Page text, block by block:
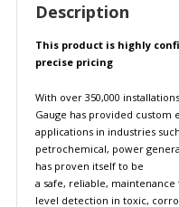
Description
This product is highly
precise pricing
With over 350,000
Gauge has provided
applications in industries
petrochemical, power
has proven itself to be
a safe, reliable,
level detection in toxic,